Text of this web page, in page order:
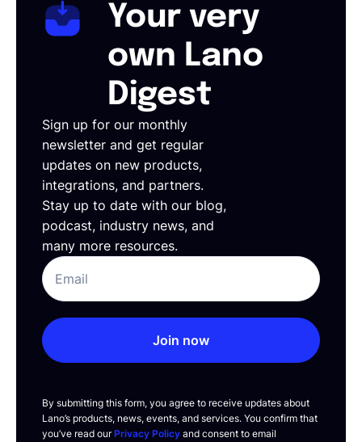
Your very
own Lano
Digest
Sign up for our monthly
newsletter and get regular
updates on new products,
integrations, and partners.
Stay up to date with our blog,
podcast, industry news, and
many more resources.
Join now
By submitting this form, you agree to receive updates about
Lano’s products, news, events, and services. You confirm that
you’ve read ourPrivacy Policy and consent to email